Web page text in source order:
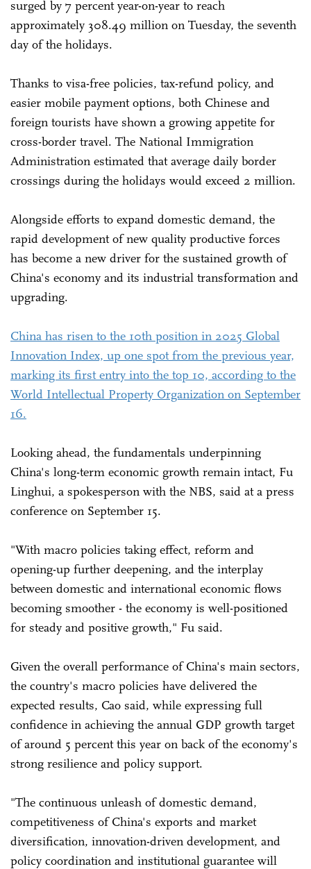
surged by 7 percent year-on-year to reach
approximately 308.49 million on Tuesday, the seventh
day of the holidays.
Thanks to visa-free policies, tax-refund policy, and
easier mobile payment options, both Chinese and
foreign tourists have shown a growing appetite for
cross-border travel. The National Immigration
Administration estimated that average daily border
crossings during the holidays would exceed 2 million.
Alongside efforts to expand domestic demand, the
rapid development of new quality productive forces
has become a new driver for the sustained growth of
China's economy and its industrial transformation and
upgrading.
China has risen to the 10th position in 2025 Global
Innovation Index, up one spot from the previous year,
marking its first entry into the top 10, according to the
World Intellectual Property Organization on September
16.
Looking ahead, the fundamentals underpinning
China's long-term economic growth remain intact, Fu
Linghui, a spokesperson with the NBS, said at a press
conference on September 15.
"With macro policies taking effect, reform and
opening-up further deepening, and the interplay
between domestic and international economic flows
becoming smoother - the economy is well-positioned
for steady and positive growth," Fu said.
Given the overall performance of China's main sectors,
the country's macro policies have delivered the
expected results, Cao said, while expressing full
confidence in achieving the annual GDP growth target
of around 5 percent this year on back of the economy's
strong resilience and policy support.
"The continuous unleash of domestic demand,
competitiveness of China's exports and market
diversification, innovation-driven development, and
policy coordination and institutional guarantee will